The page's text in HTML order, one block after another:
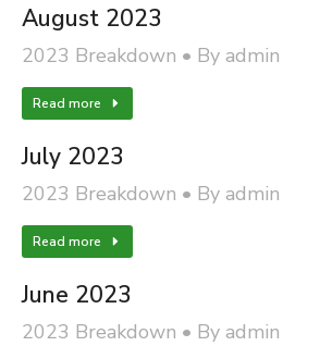
August 2023
2023 Breakdown By admin
Read more
July 2023
2023 Breakdown By admin
Read more
June 2023
2023 Breakdown By admin